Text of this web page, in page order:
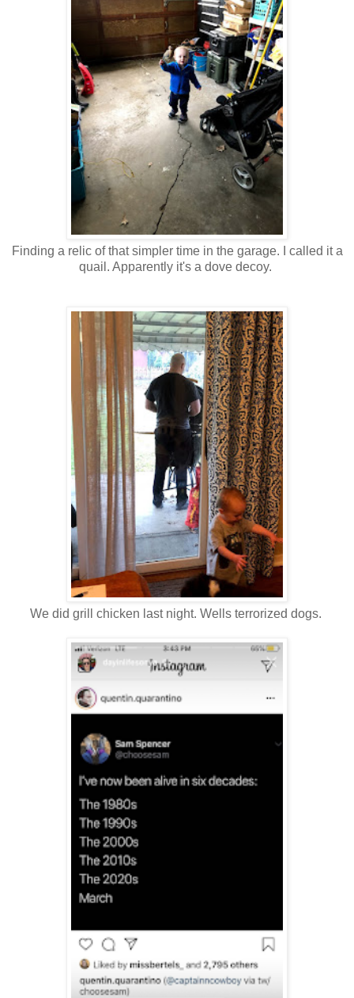
Finding a relic of that simpler time in the garage. I called it a
quail. Apparently it's a dove decoy.
We did grill chicken last night. Wells terrorized dogs.